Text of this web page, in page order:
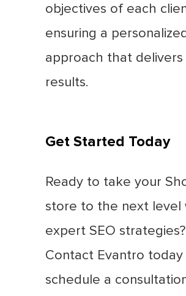
objectives of each
ensuring a
approach that delivers
results.
Get Started Today
Ready to take your
store to the next level
expert SEO strategies?
Contact Evantro
schedule a